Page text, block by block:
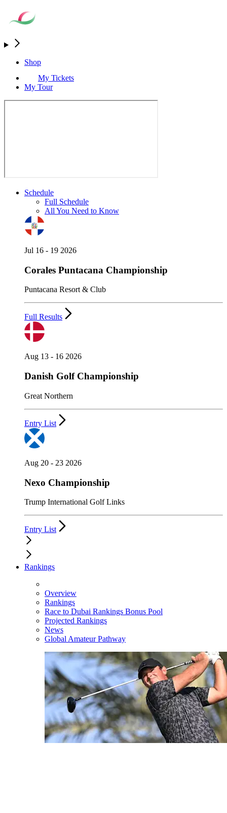
Shop
My Tickets
My Tour
Schedule
Full Schedule
All You Need to Know
Jul 16 - 19 2026
Corales Puntacana Championship
Puntacana Resort & Club
Full Results
Aug 13 - 16 2026
Danish Golf Championship
Great Northern
Entry List
Aug 20 - 23 2026
Nexo Championship
Trump International Golf Links
Entry List
Rankings
Overview
Rankings
Race to Dubai Rankings Bonus Pool
Projected Rankings
News
Global Amateur Pathway